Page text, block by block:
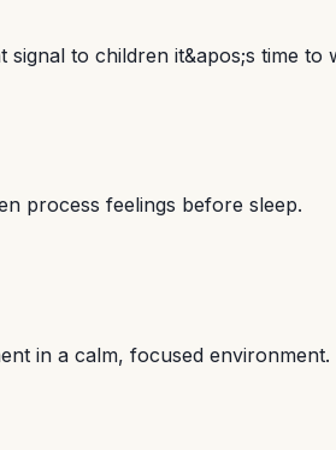
to children it&apos;s time to
process feelings before sleep.
in a calm, focused environment.